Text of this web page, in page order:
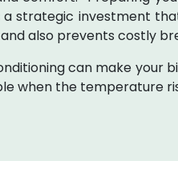
a strategic investment
also prevents costly
can make your
when the temperature